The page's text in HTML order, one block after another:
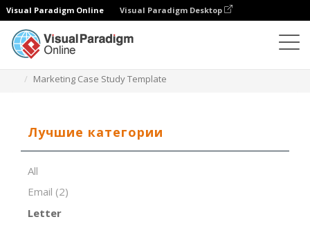
Visual Paradigm Online Visual Paradigm Desktop
Marketing Case Study Template
Лучшие категории
All
Email (2)
Letter